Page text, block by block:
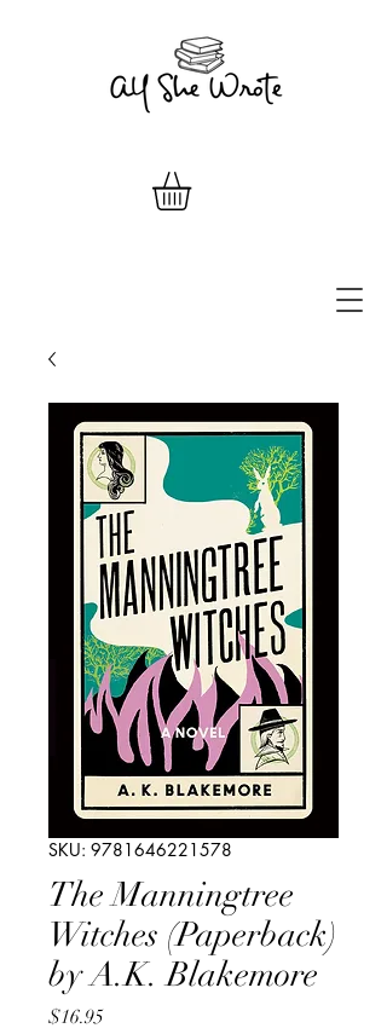
SKU: 9781646221578
The Manningtree
Witches (Paperback)
by A.K. Blakemore
$16.95Price